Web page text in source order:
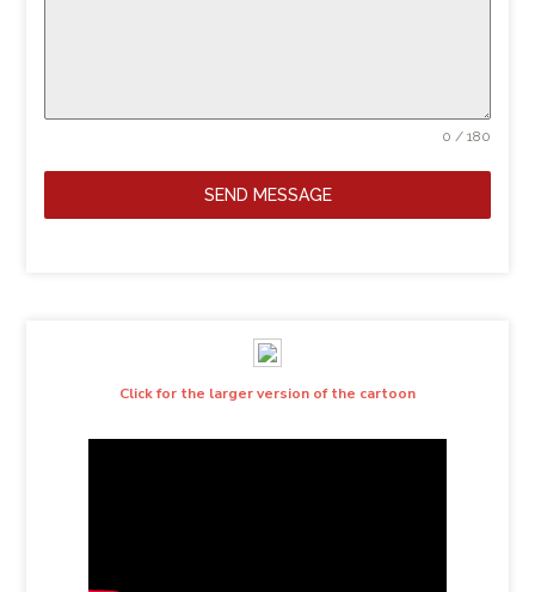
0 / 180
SEND MESSAGE
Click for the larger version of the cartoon